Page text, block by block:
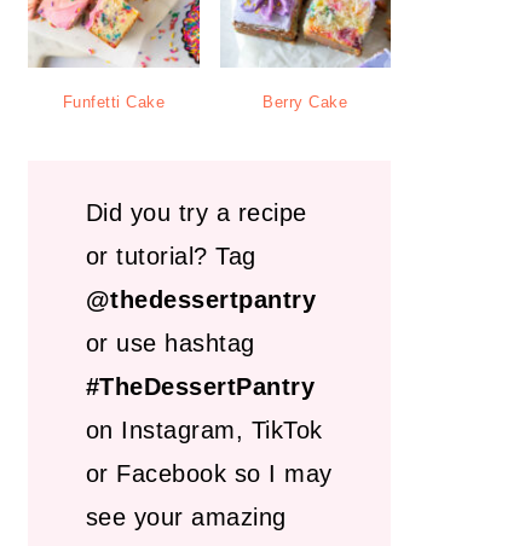
Funfetti Cake Berry Cake
Did you try a recipe
or tutorial? Tag
@thedessertpantry
or use hashtag
#TheDessertPantry
on Instagram, TikTok
or Facebook so I may
see your amazing